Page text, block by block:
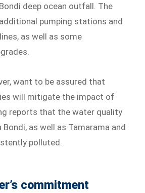
deep ocean outfall. The
pumping stations and
as well as some
want to be assured that
will mitigate the impact of
reports that the water quality
as well as Tamarama and
polluted.
commitment